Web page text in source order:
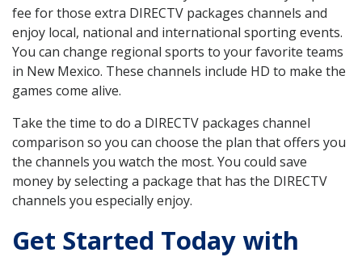
fee for those extra DIRECTV packages channels and
enjoy local, national and international sporting events.
You can change regional sports to your favorite teams
in New Mexico. These channels include HD to make the
games come alive.
Take the time to do a DIRECTV packages channel
comparison so you can choose the plan that offers you
the channels you watch the most. You could save
money by selecting a package that has the DIRECTV
channels you especially enjoy.
Get Started Today with